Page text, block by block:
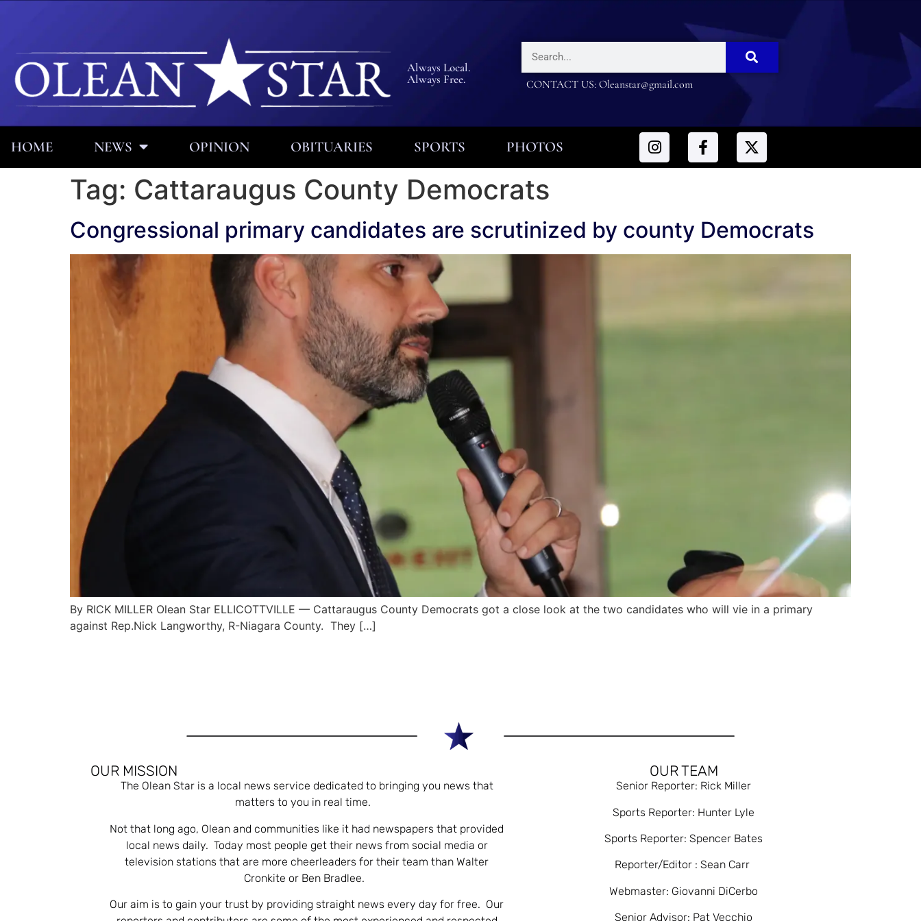
Always Local.
Always Free.
CONTACT US: Oleanstar@gmail.com
HOME NEWS OPINION OBITUARIES SPORTS PHOTOS
Tag: Cattaraugus County Democrats
Congressional primary candidates are scrutinized by county Democrats
By RICK MILLER Olean Star ELLICOTTVILLE — Cattaraugus County Democrats got a close look at the two candidates who will vie in a primary
against Rep.Nick Langworthy, R-Niagara County. They […]
OUR MISSION
The Olean Star is a local news service dedicated to bringing you news that
matters to you in real time.
Not that long ago, Olean and communities like it had newspapers that provided
local news daily. Today most people get their news from social media or
television stations that are more cheerleaders for their team than Walter
Cronkite or Ben Bradlee.
Our aim is to gain your trust by providing straight news every day for free. Our
OUR TEAM
Senior Reporter: Rick Miller
Sports Reporter: Hunter Lyle
Sports Reporter: Spencer Bates
Reporter/Editor : Sean Carr
Webmaster: Giovanni DiCerbo
Senior Advisor: Pat Vecchio